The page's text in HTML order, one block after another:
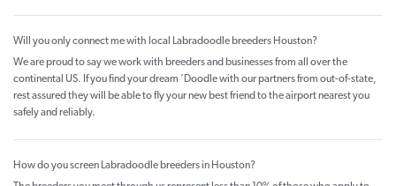
Will you only connect me with local Labradoodle breeders Houston?
We are proud to say we work with breeders and businesses from all over the
continental US. If you find your dream ‘Doodle with our partners from out-of-state,
rest assured they will be able to fly your new best friend to the airport nearest you
safely and reliably.
How do you screen Labradoodle breeders in Houston?